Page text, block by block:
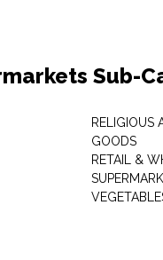
Sub-
RELIGIOUS
GOODS
RETAIL &